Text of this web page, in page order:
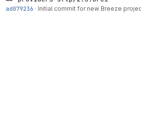
ad079236 · Initial commit for new Breeze